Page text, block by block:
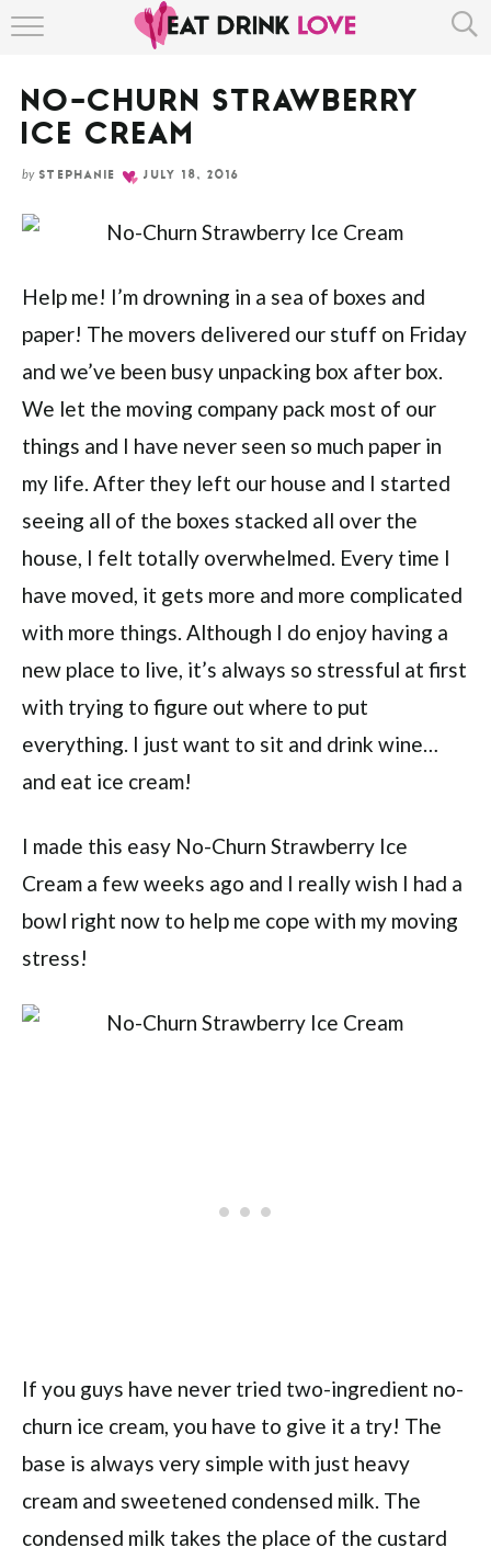
Skip
Recipe
ABOUT
NO-CHURN STRAWBERRY
ICE CREAM
by STEPHANIE JULY 18, 2016
Help me! I’m drowning in a sea of boxes and
paper! The movers delivered our stuff on Friday
and we’ve been busy unpacking box after box.
We let the moving company pack most of our
things and I have never seen so much paper in
my life. After they left our house and I started
seeing all of the boxes stacked all over the
house, I felt totally overwhelmed. Every time I
have moved, it gets more and more complicated
with more things. Although I do enjoy having a
new place to live, it’s always so stressful at first
with trying to figure out where to put
everything. I just want to sit and drink wine…
and eat ice cream!
I made this easy No-Churn Strawberry Ice
Cream a few weeks ago and I really wish I had a
bowl right now to help me cope with my moving
stress!
If you guys have never tried two-ingredient no-
churn ice cream, you have to give it a try! The
base is always very simple with just heavy
cream and sweetened condensed milk. The
condensed milk takes the place of the custard